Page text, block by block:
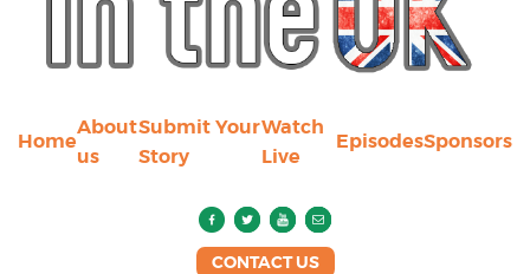
Home
About
us
Submit Your
Story
Watch
Live
EpisodesSponsors
CONTACT US